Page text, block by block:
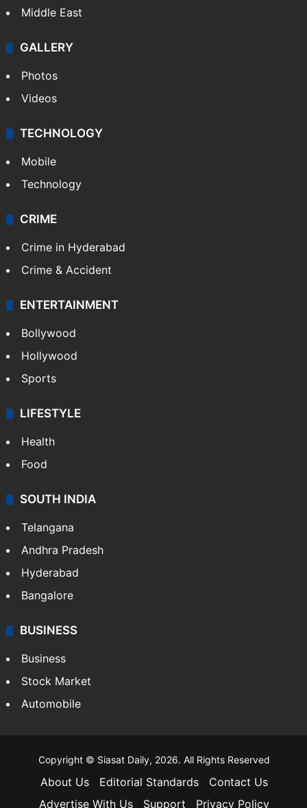
Middle East
GALLERY
Photos
Videos
TECHNOLOGY
Mobile
Technology
CRIME
Crime in Hyderabad
Crime & Accident
ENTERTAINMENT
Bollywood
Hollywood
Sports
LIFESTYLE
Health
Food
SOUTH INDIA
Telangana
Andhra Pradesh
Hyderabad
Bangalore
BUSINESS
Business
Stock Market
Automobile
Copyright © Siasat Daily, 2026. All Rights Reserved
About Us Editorial Standards
Contact Us
Advertise With Us
Support Privacy Policy